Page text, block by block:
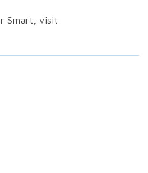
Smart, visit